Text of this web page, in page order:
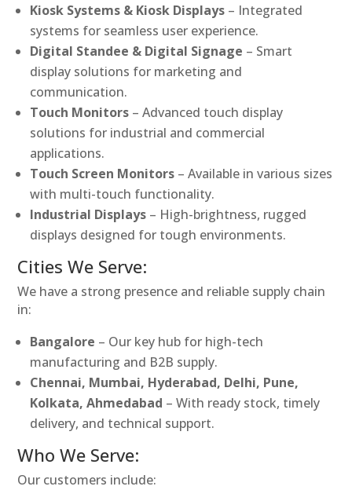
Kiosk Systems & Kiosk Displays – Integrated
systems for seamless user experience.
Digital Standee & Digital Signage – Smart
display solutions for marketing and
communication.
Touch Monitors – Advanced touch display
solutions for industrial and commercial
applications.
Touch Screen Monitors – Available in various sizes
with multi-touch functionality.
Industrial Displays – High-brightness, rugged
displays designed for tough environments.
Cities We Serve:
We have a strong presence and reliable supply chain
in:
Bangalore – Our key hub for high-tech
manufacturing and B2B supply.
Chennai, Mumbai, Hyderabad, Delhi, Pune,
Kolkata, Ahmedabad – With ready stock, timely
delivery, and technical support.
Who We Serve:
Our customers include: